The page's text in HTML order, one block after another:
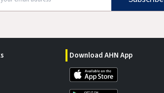
Download AHN App